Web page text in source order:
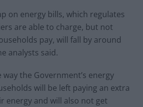
on energy bills, which regulates
are able to charge, but not
pay, will fall by around
analysts said.
the Government’s energy
will be left paying an extra
energy and will also not get